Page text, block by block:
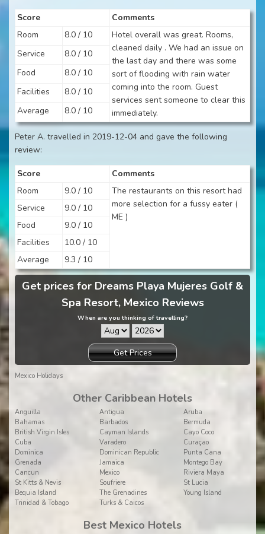
Score
Comments
Room
8.0 / 10
Hotel overall was great. Rooms,
cleaned daily . We had an issue on
the last day and there was some
sort of flooding with rain water
coming into the room. Guest
services sent someone to clear this
immediately.
Service
8.0 / 10
Food
8.0 / 10
Facilities
8.0 / 10
Average
8.0 / 10
Peter A. travelled in 2019-12-04 and gave the following
review:
Score
Comments
Room
9.0 / 10
The restaurants on this resort had
more selection for a fussy eater (
ME )
Service
9.0 / 10
Food
9.0 / 10
Facilities
10.0 / 10
Average
9.3 / 10
Get prices for Dreams Playa Mujeres Golf &
Spa Resort, Mexico Reviews
When are you thinking of travelling?
Get Prices
Mexico Holidays
Other Caribbean Hotels
Anguilla Antigua
Aruba
Bahamas
Barbados
Bermuda
British Virgin Isles
Cayman Islands
Cayo Coco
Cuba
Varadero
Curaçao
Dominica
Dominican Republic
Punta Cana
Grenada
Jamaica
Montego Bay
Cancun
Mexico
Riviera Maya
St Kitts & Nevis
Soufriere
St Lucia
Bequia Island
The Grenadines
Young Island
Trinidad & Tobago
Turks & Caicos
Best Mexico Hotels